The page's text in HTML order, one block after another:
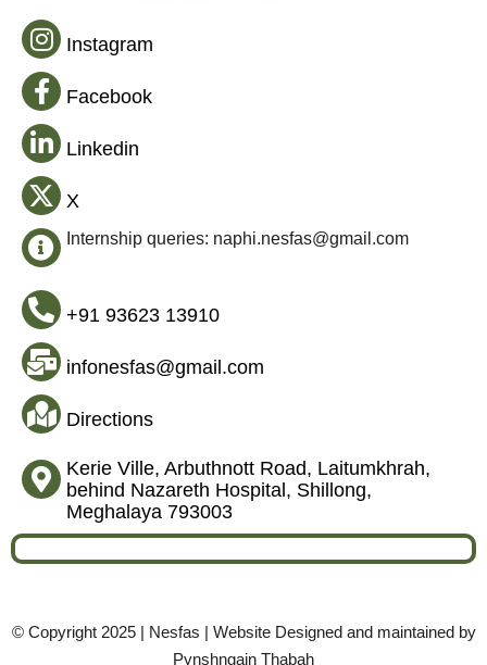
Instagram
Facebook
Linkedin
X
Internship queries: naphi.nesfas@gmail.com
+91 93623 13910
infonesfas@gmail.com
Directions
Kerie Ville, Arbuthnott Road, Laitumkhrah,
behind Nazareth Hospital, Shillong,
Meghalaya 793003
© Copyright 2025 | Nesfas | Website Designed and maintained by
Pynshngain Thabah